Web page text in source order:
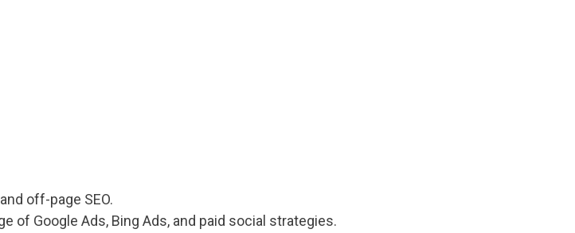
off-page SEO.
of Google Ads, Bing Ads, and paid social strategies.